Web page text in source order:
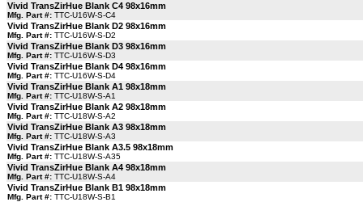
Vivid TransZirHue Blank C4 98x16mm
Mfg. Part #: TTC-U16W-S-C4
Vivid TransZirHue Blank D2 98x16mm
Mfg. Part #: TTC-U16W-S-D2
Vivid TransZirHue Blank D3 98x16mm
Mfg. Part #: TTC-U16W-S-D3
Vivid TransZirHue Blank D4 98x16mm
Mfg. Part #: TTC-U16W-S-D4
Vivid TransZirHue Blank A1 98x18mm
Mfg. Part #: TTC-U18W-S-A1
Vivid TransZirHue Blank A2 98x18mm
Mfg. Part #: TTC-U18W-S-A2
Vivid TransZirHue Blank A3 98x18mm
Mfg. Part #: TTC-U18W-S-A3
Vivid TransZirHue Blank A3.5 98x18mm
Mfg. Part #: TTC-U18W-S-A35
Vivid TransZirHue Blank A4 98x18mm
Mfg. Part #: TTC-U18W-S-A4
Vivid TransZirHue Blank B1 98x18mm
Mfg. Part #: TTC-U18W-S-B1